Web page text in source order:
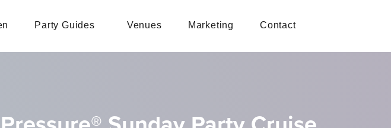
Party Guides Venues Marketing Contact